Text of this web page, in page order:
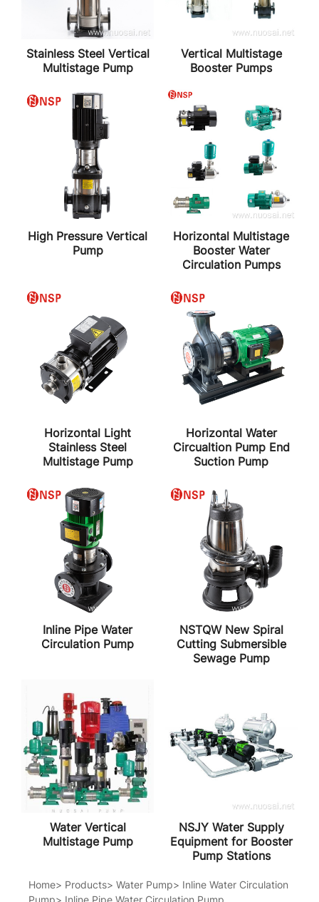
Stainless Steel Vertical
Multistage Pump
Vertical Multistage
Booster Pumps
High Pressure Vertical
Pump
Horizontal Multistage
Booster Water
Circulation Pumps
Horizontal Light
Stainless Steel
Multistage Pump
Horizontal Water
Circualtion Pump End
Suction Pump
Inline Pipe Water
Circulation Pump
NSTQW New Spiral
Cutting Submersible
Sewage Pump
Water Vertical
Multistage Pump
NSJY Water Supply
Equipment for Booster
Pump Stations
Home> Products> Water Pump> Inline Water Circulation
Pump> Inline Pipe Water Circulation Pump